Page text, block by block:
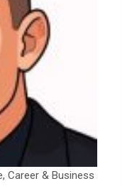
Career & Business